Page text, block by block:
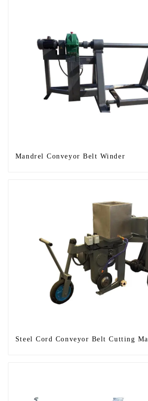
Mandrel Conveyor Belt Winder
Steel Cord Conveyor Belt Cutting